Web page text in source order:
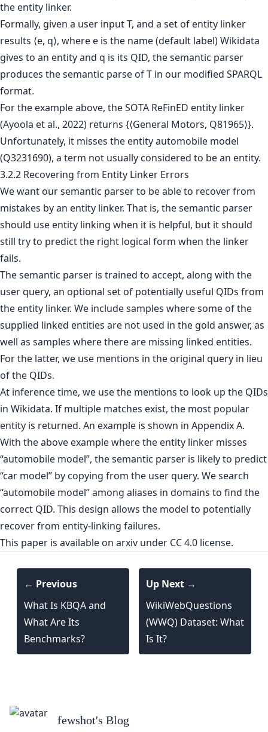
the entity linker.
Formally, given a user input T, and a set of entity linker
results ⟨e, q⟩, where e is the name (default label) Wikidata
gives to an entity and q is its QID, the semantic parser
produces the semantic parse of T in our modified SPARQL
format.
For the example above, the SOTA ReFinED entity linker
(Ayoola et al., 2022) returns {⟨General Motors, Q81965⟩}.
Unfortunately, it misses the entity automobile model
(Q3231690), a term not usually considered to be an entity.
3.2.2 Recovering from Entity Linker Errors
We want our semantic parser to be able to recover from
mistakes by an entity linker. That is, the semantic parser
should use entity linking when it is helpful, but it should
still try to predict the right logical form when the linker
fails.
The semantic parser is trained to accept, along with the
user query, an optional set of potentially useful QIDs from
the entity linker. We include samples where some of the
supplied linked entities are not used in the gold answer, as
well as samples where there are missing linked entities.
For the latter, we use mentions in the original query in lieu
of the QIDs.
At inference time, we use the mentions to look up the QIDs
in Wikidata. If multiple matches exist, the most popular
entity is returned. An example is shown in Appendix A.
With the above example where the entity linker misses
“automobile model”, the semantic parser is likely to predict
“car model” by copying from the user query. We search
“automobile model” among aliases in domains to find the
correct QID. This design allows the model to potentially
recover from entity-linking failures.
This paper is available on arxiv under CC 4.0 license.
← Previous
What Is KBQA and
What Are Its
Benchmarks?
Up Next →
WikiWebQuestions
(WWQ) Dataset: What
Is It?